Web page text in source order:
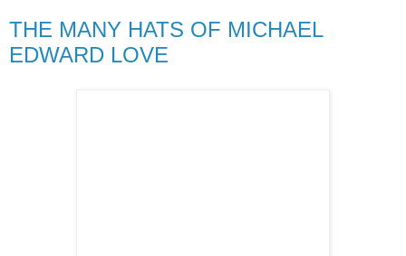
THE MANY HATS OF MICHAEL
EDWARD LOVE